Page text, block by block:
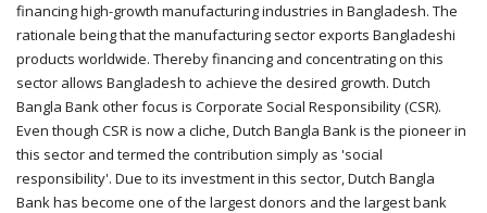
financing high-growth manufacturing industries in Bangladesh. The
rationale being that the manufacturing sector exports Bangladeshi
products worldwide. Thereby financing and concentrating on this
sector allows Bangladesh to achieve the desired growth. Dutch
Bangla Bank other focus is Corporate Social Responsibility (CSR).
Even though CSR is now a cliche, Dutch Bangla Bank is the pioneer in
this sector and termed the contribution simply as 'social
responsibility'. Due to its investment in this sector, Dutch Bangla
Bank has become one of the largest donors and the largest bank